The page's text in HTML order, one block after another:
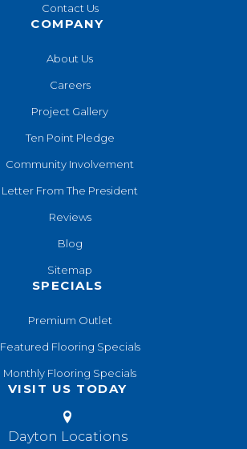
Contact Us
COMPANY
About Us
Careers
Project Gallery
Ten Point Pledge
Community Involvement
Letter From The President
Reviews
Blog
Sitemap
SPECIALS
Premium Outlet
Featured Flooring Specials
Monthly Flooring Specials
VISIT US TODAY
Dayton Locations